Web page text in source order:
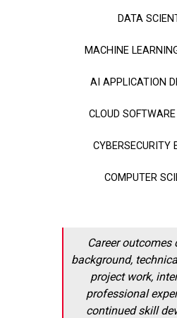
DATA
MACHINE
AI APPLICATION
CLOUD
CYBERSECURITY
COMPUTER
Career outcomes
background,
project work,
professional
continued skill